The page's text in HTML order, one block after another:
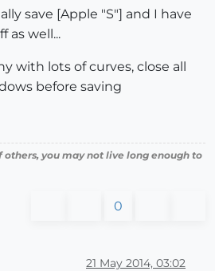
save [Apple "S"] and I have
as well...
with lots of curves, close all
before saving
you may not live long enough to
0
21 May 2014, 03:02